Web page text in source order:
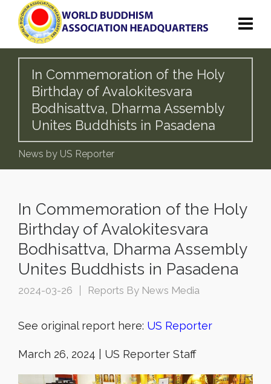
In Commemoration of the Holy
Birthday of Avalokitesvara
Bodhisattva, Dharma Assembly
Unites Buddhists in Pasadena
News by US Reporter
In Commemoration of the Holy
Birthday of Avalokitesvara
Bodhisattva, Dharma Assembly
Unites Buddhists in Pasadena
2024-03-26 Reports By News Media
See original report here: US Reporter
March 26, 2024 | US Reporter Staff